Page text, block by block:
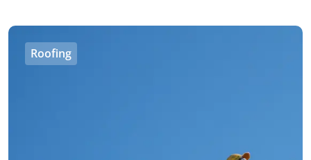
Roofing